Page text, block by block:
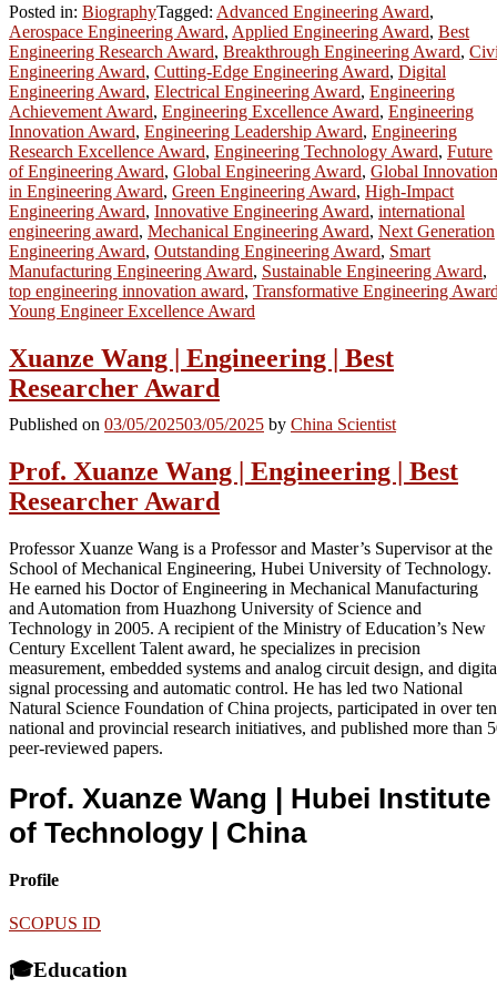
Posted in: BiographyTagged: Advanced Engineering Award,
Aerospace Engineering Award, Applied Engineering Award, Best
Engineering Research Award, Breakthrough Engineering Award,
Engineering Award, Cutting-Edge Engineering Award, Digital
Engineering Award, Electrical Engineering Award, Engineering
Achievement Award, Engineering Excellence Award, Engineering
Innovation Award, Engineering Leadership Award, Engineering
Research Excellence Award, Engineering Technology Award, Future
of Engineering Award, Global Engineering Award, Global Innovation
in Engineering Award, Green Engineering Award, High-Impact
Engineering Award, Innovative Engineering Award, international
engineering award, Mechanical Engineering Award, Next Generation
Engineering Award, Outstanding Engineering Award, Smart
Manufacturing Engineering Award, Sustainable Engineering Award,
top engineering innovation award, Transformative Engineering
Young Engineer Excellence Award
Xuanze Wang | Engineering | Best
Researcher Award
Published on 03/05/202503/05/2025 by China Scientist
Prof. Xuanze Wang | Engineering | Best
Researcher Award
Professor Xuanze Wang is a Professor and Master’s Supervisor at the
School of Mechanical Engineering, Hubei University of Technology.
He earned his Doctor of Engineering in Mechanical Manufacturing
and Automation from Huazhong University of Science and
Technology in 2005. A recipient of the Ministry of Education’s New
Century Excellent Talent award, he specializes in precision
measurement, embedded systems and analog circuit design, and
signal processing and automatic control. He has led two National
Natural Science Foundation of China projects, participated in over ten
national and provincial research initiatives, and published more than
peer-reviewed papers.
Prof. Xuanze Wang | Hubei Institute
of Technology | China
Profile
SCOPUS ID
🎓Education